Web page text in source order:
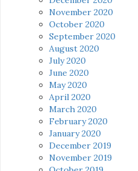
November 2020
October 2020
September 2020
August 2020
July 2020
June 2020
May 2020
April 2020
March 2020
February 2020
January 2020
December 2019
November 2019